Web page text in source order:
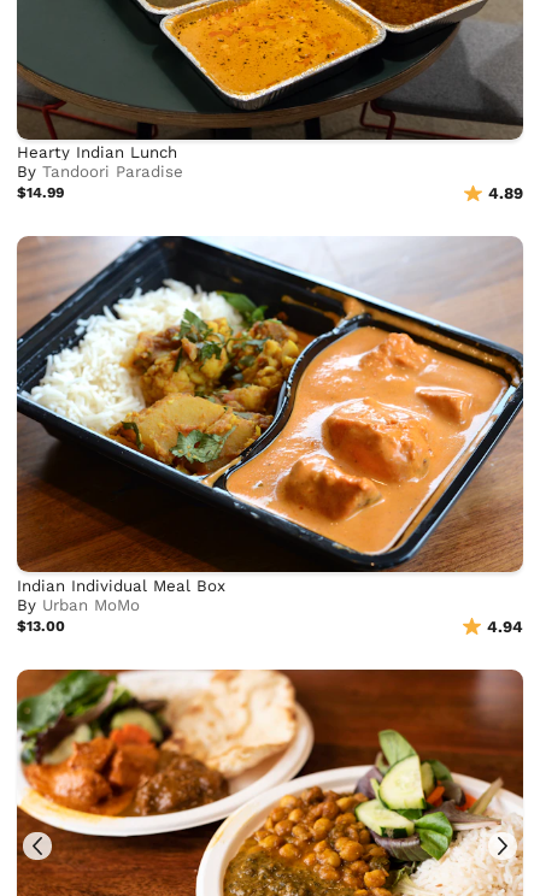
Hearty Indian Lunch
ByTandoori Paradise
$14.99 4.89
Indian Individual Meal Box
By Urban MoMo
$13.00 4.94